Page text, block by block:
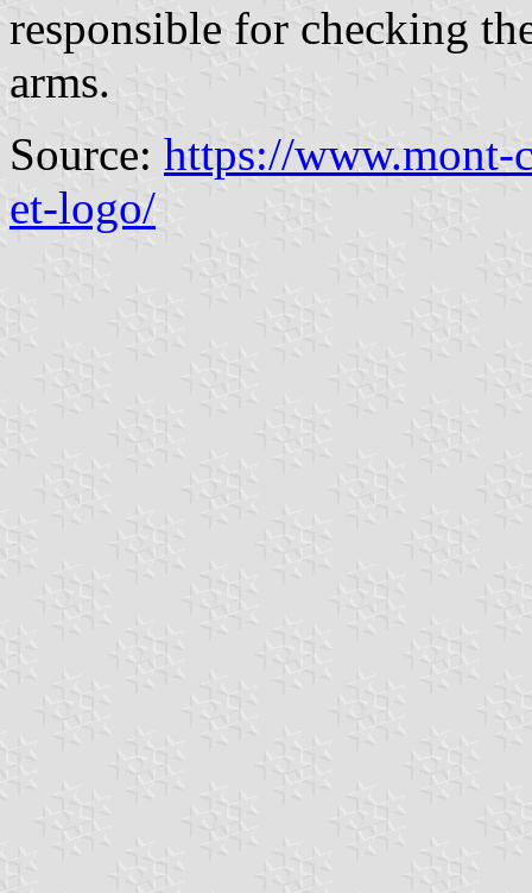
responsible for checking
arms.
Source: https://www.mont-
et-logo/